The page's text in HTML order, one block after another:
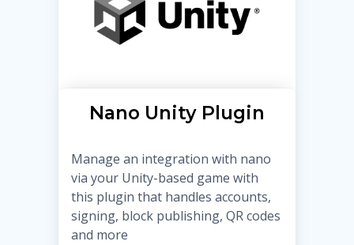
Nano Unity Plugin
Manage an integration with nano
via your Unity-based game with
this plugin that handles accounts,
signing, block publishing, QR codes
and more